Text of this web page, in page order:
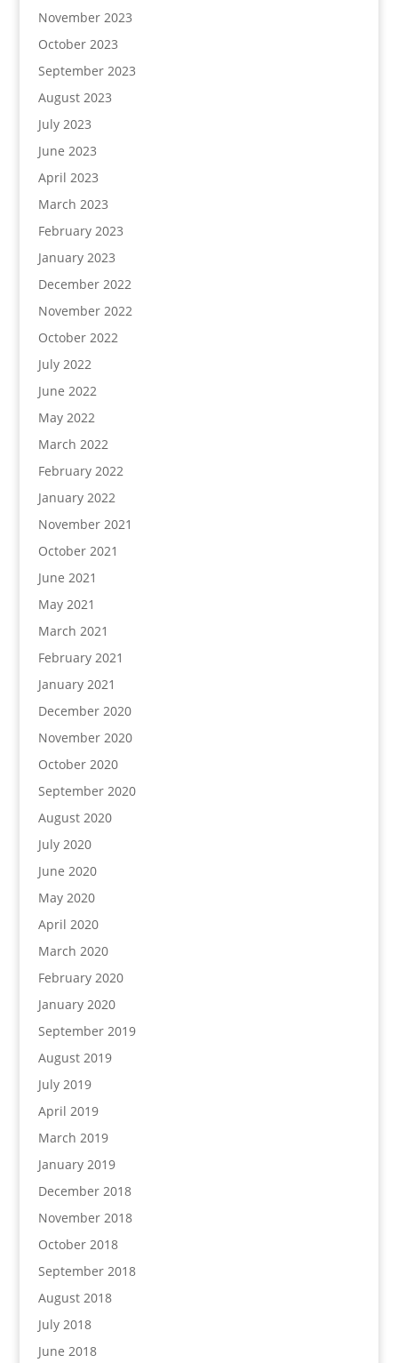
November 2023
October 2023
September 2023
August 2023
July 2023
June 2023
April 2023
March 2023
February 2023
January 2023
December 2022
November 2022
October 2022
July 2022
June 2022
May 2022
March 2022
February 2022
January 2022
November 2021
October 2021
June 2021
May 2021
March 2021
February 2021
January 2021
December 2020
November 2020
October 2020
September 2020
August 2020
July 2020
June 2020
May 2020
April 2020
March 2020
February 2020
January 2020
September 2019
August 2019
July 2019
April 2019
March 2019
January 2019
December 2018
November 2018
October 2018
September 2018
August 2018
July 2018
June 2018